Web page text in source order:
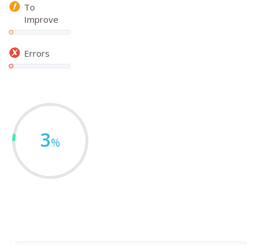
To
Improve
Errors
3%